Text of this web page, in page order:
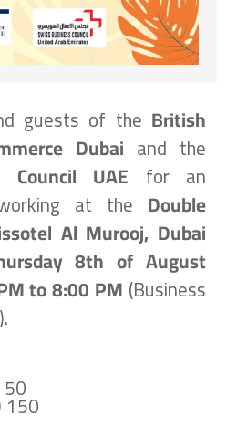
guests of the British
Dubai and the
Council UAE for an
at the Double
Al Murooj, Dubai
8th of August
to 8:00 PM (Business